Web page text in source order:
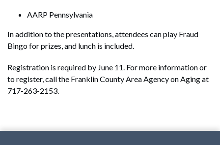
AARP Pennsylvania
In addition to the presentations, attendees can play Fraud
Bingo for prizes, and lunch is included.
Registration is required by June 11. For more information or
to register, call the Franklin County Area Agency on Aging at
717-263-2153.